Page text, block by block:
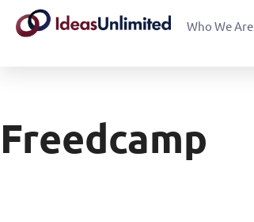
Who We Are
Freedcamp